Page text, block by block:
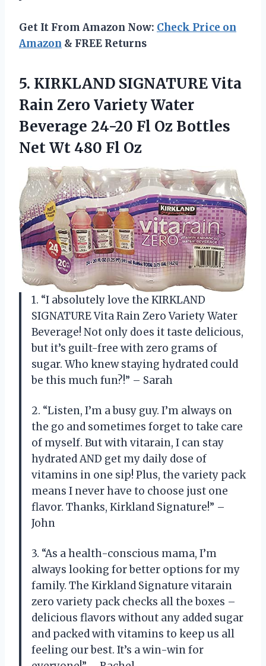
Get It From Amazon Now: Check Price on
Amazon & FREE Returns
5. KIRKLAND SIGNATURE Vita
Rain Zero Variety Water
Beverage 24-20 Fl Oz Bottles
Net Wt 480 Fl Oz
1. “I absolutely love the KIRKLAND
SIGNATURE Vita Rain Zero Variety Water
Beverage! Not only does it taste delicious,
but it’s guilt-free with zero grams of
sugar. Who knew staying hydrated could
be this much fun?!” – Sarah
2. “Listen, I’m a busy guy. I’m always on
the go and sometimes forget to take care
of myself. But with vitarain, I can stay
hydrated AND get my daily dose of
vitamins in one sip! Plus, the variety pack
means I never have to choose just one
flavor. Thanks, Kirkland Signature!” –
John
3. “As a health-conscious mama, I’m
always looking for better options for my
family. The Kirkland Signature vitarain
zero variety pack checks all the boxes –
delicious flavors without any added sugar
and packed with vitamins to keep us all
feeling our best. It’s a win-win for